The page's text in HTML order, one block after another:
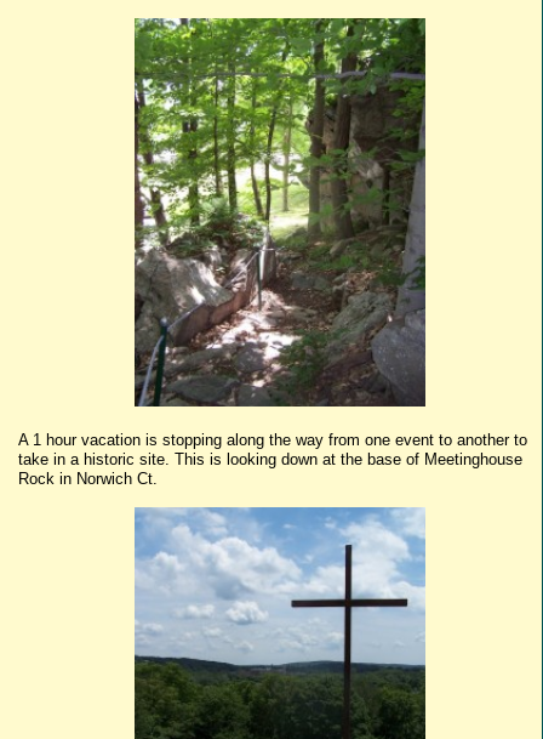
A 1 hour vacation is stopping along the way from one event to another to
take in a historic site. This is looking down at the base of Meetinghouse
Rock in Norwich Ct.